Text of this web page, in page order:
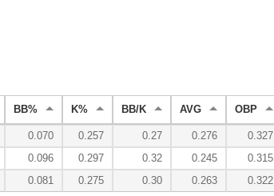
BB% K% BB/K AVG OBP
0.070 0.257 0.27 0.276 0.327
0.096 0.297 0.32 0.245 0.315
0.081 0.275 0.30 0.263 0.322